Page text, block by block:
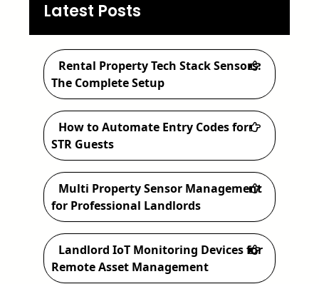
a
r
c
h
Latest Posts
Rental Property Tech Stack Sensors:
The Complete Setup
How to Automate Entry Codes for
STR Guests
Multi Property Sensor Management
for Professional Landlords
Landlord IoT Monitoring Devices for
Remote Asset Management